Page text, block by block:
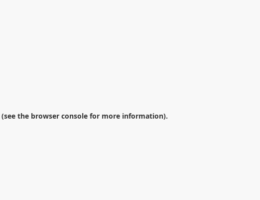
(see the browser console for more information).